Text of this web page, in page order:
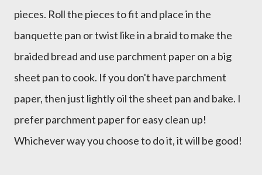
pieces. Roll the pieces to fit and place in the
banquette pan or twist like in a braid to make the
braided bread and use parchment paper on a big
sheet pan to cook. If you don't have parchment
paper, then just lightly oil the sheet pan and bake. I
prefer parchment paper for easy clean up!
Whichever way you choose to do it, it will be good!